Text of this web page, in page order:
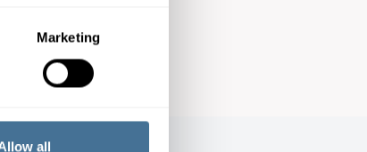
Marketing
all